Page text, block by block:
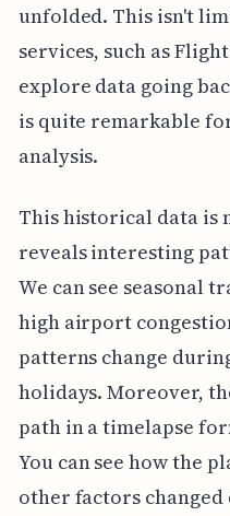
unfolded. This isn't
services, such as
explore data going
is quite remarkable
analysis.
This historical data is
reveals interesting
We can see seasonal
high airport
patterns change
holidays. Moreover,
path in a timelapse
You can see how the
other factors